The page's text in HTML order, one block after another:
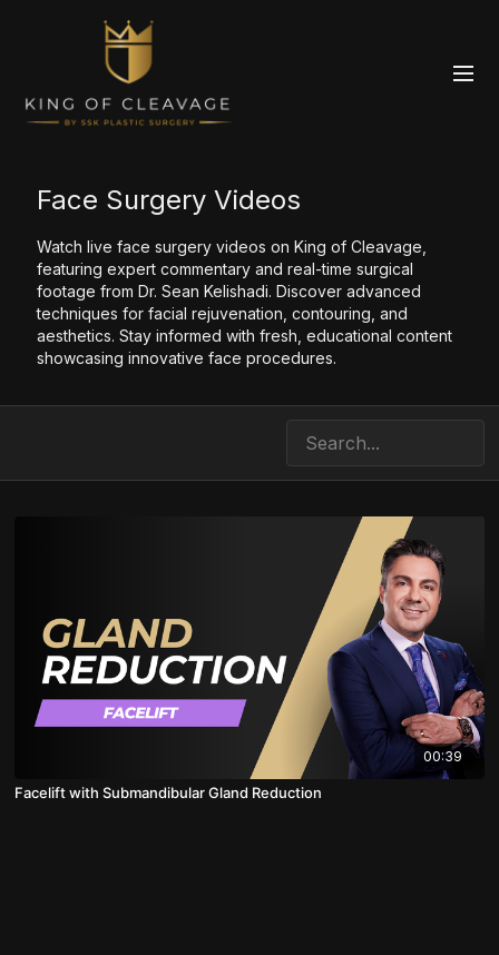
Face Surgery Videos
Watch live face surgery videos on King of Cleavage,
featuring expert commentary and real-time surgical
footage from Dr. Sean Kelishadi. Discover advanced
techniques for facial rejuvenation, contouring, and
aesthetics. Stay informed with fresh, educational content
showcasing innovative face procedures.
00:39
Facelift with Submandibular Gland Reduction